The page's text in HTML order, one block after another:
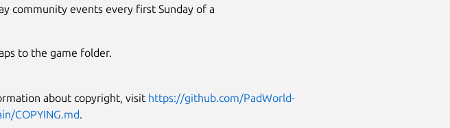
community events every first Sunday of a
to the game folder.
about copyright, visit https://github.com/PadWorld-
COPYING.md.